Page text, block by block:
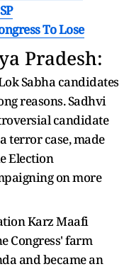
To Lose
Pradesh:
Sabha candidates
reasons. Sadhvi
candidate
terror case, made
Election
on more
Karz Maafi
Congress' farm
and became an